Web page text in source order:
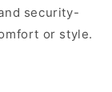
security-
or style.